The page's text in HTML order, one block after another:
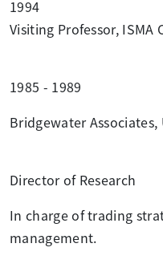
1994
Visiting Professor, ISMA
1985 - 1989
Bridgewater Associates,
Director of Research
In charge of trading
management.